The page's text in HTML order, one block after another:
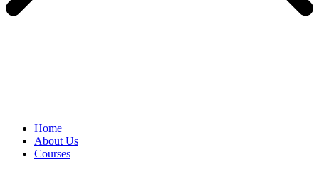
Home
About Us
Courses